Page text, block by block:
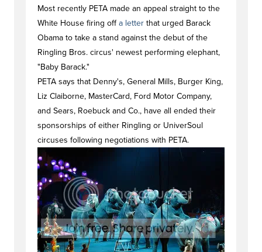
Most recently PETA made an appeal straight to the
White House firing offa letter that urged Barack
Obama to take a stand against the debut of the
Ringling Bros. circus' newest performing elephant,
"Baby Barack."
PETA says that Denny's, General Mills, Burger King,
Liz Claiborne, MasterCard, Ford Motor Company,
and Sears, Roebuck and Co., have all ended their
sponsorships of either Ringling or UniverSoul
circuses following negotiations with PETA.